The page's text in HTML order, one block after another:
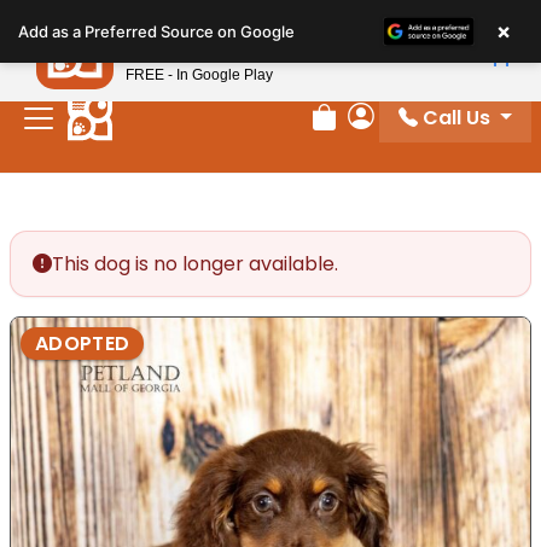
note:
This
website
includes
Review Order
My Account
Call Us
This dog is no longer available.
ADOPTED
Add as a Preferred Source on Google ×
Petland
FREE - In Google Play